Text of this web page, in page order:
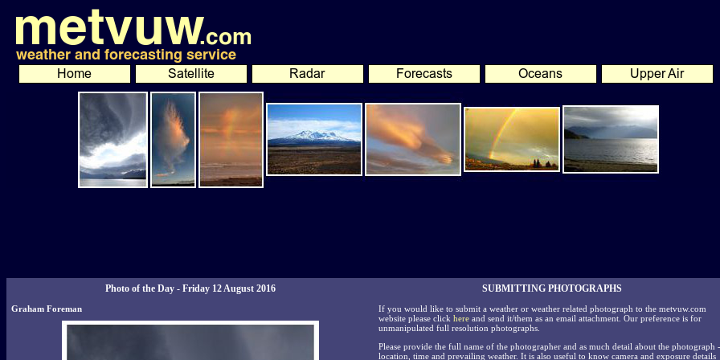
Photo of the Day - Friday 12 August 2016
Graham Foreman
SUBMITTING PHOTOGRAPHS
If you would like to submit a weather or weather related photograph to the metvuw.com
website please click here and send it/them as an email attachment. Our preference is for
unmanipulated full resolution photographs.
Please provide the full name of the photographer and as much detail about the photograph -
location, time and prevailing weather. It is also useful to know camera and exposure details